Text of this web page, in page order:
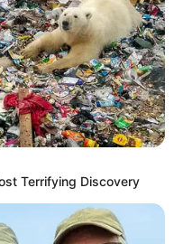
Terrifying Discovery